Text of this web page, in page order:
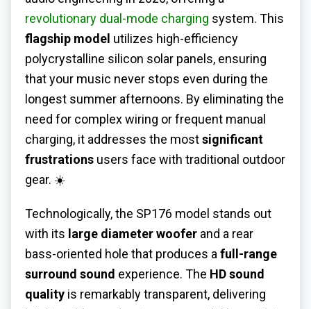
revolutionary dual-mode charging system. This
flagship model utilizes high-efficiency
polycrystalline silicon solar panels, ensuring
that your music never stops even during the
longest summer afternoons. By eliminating the
need for complex wiring or frequent manual
charging, it addresses the mostsignificant
frustrations users face with traditional outdoor
gear. ☀️
Technologically, the SP176 model stands out
with its large diameter woofer and a rear
bass-oriented hole that produces a full-range
surround sound experience. The HD sound
quality is remarkably transparent, delivering